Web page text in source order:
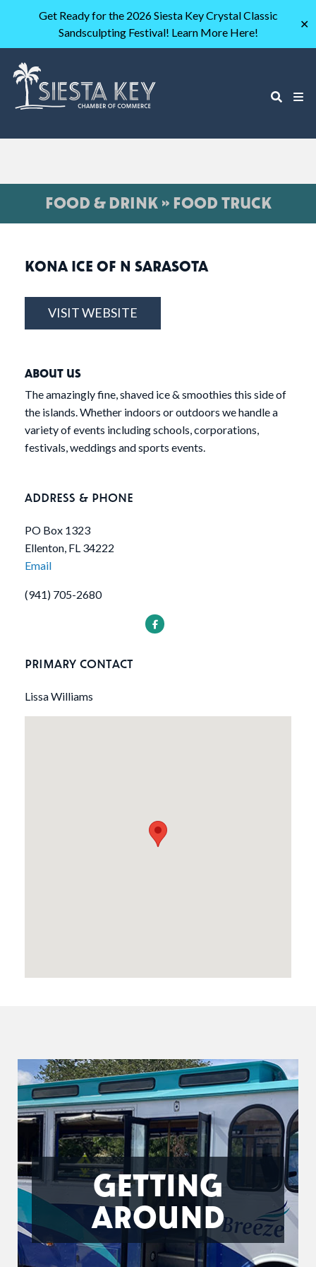
Get Ready for the 2026 Siesta Key Crystal Classic
Sandsculpting Festival! Learn More Here!
✕
FOOD & DRINK » FOOD TRUCK
KONA ICE OF N SARASOTA
VISIT WEBSITE
ABOUT US
The amazingly fine, shaved ice & smoothies this side of
the islands. Whether indoors or outdoors we handle a
variety of events including schools, corporations,
festivals, weddings and sports events.
ADDRESS & PHONE
PO Box 1323
Ellenton, FL 34222
Email
(941) 705-2680
PRIMARY CONTACT
Lissa Williams
GETTING
AROUND